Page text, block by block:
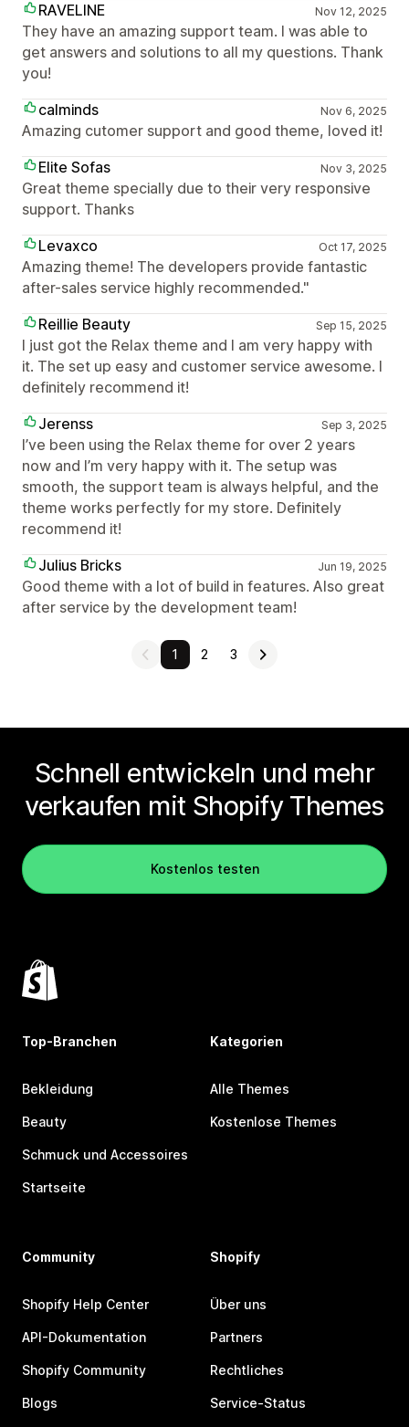
RAVELINE
Nov 12, 2025
They have an amazing support team. I was able to
get answers and solutions to all my questions. Thank
you!
calminds
Nov 6, 2025
Amazing cutomer support and good theme, loved it!
Elite Sofas
Nov 3, 2025
Great theme specially due to their very responsive
support. Thanks
Levaxco
Oct 17, 2025
Amazing theme! The developers provide fantastic
after-sales service highly recommended."
Reillie Beauty
Sep 15, 2025
I just got the Relax theme and I am very happy with
it. The set up easy and customer service awesome. I
definitely recommend it!
Jerenss
Sep 3, 2025
I’ve been using the Relax theme for over 2 years
now and I’m very happy with it. The setup was
smooth, the support team is always helpful, and the
theme works perfectly for my store. Definitely
recommend it!
Julius Bricks
Jun 19, 2025
Good theme with a lot of build in features. Also great
after service by the development team!
1 2 3
Schnell entwickeln und mehr
verkaufen mit Shopify Themes
Kostenlos testen
Top-Branchen
Bekleidung
Beauty
Schmuck und Accessoires
Startseite
Kategorien
Alle Themes
Kostenlose Themes
Community
Shopify Help Center
API-Dokumentation
Shopify Community
Blogs
Shopify
Über uns
Partners
Rechtliches
Service-Status